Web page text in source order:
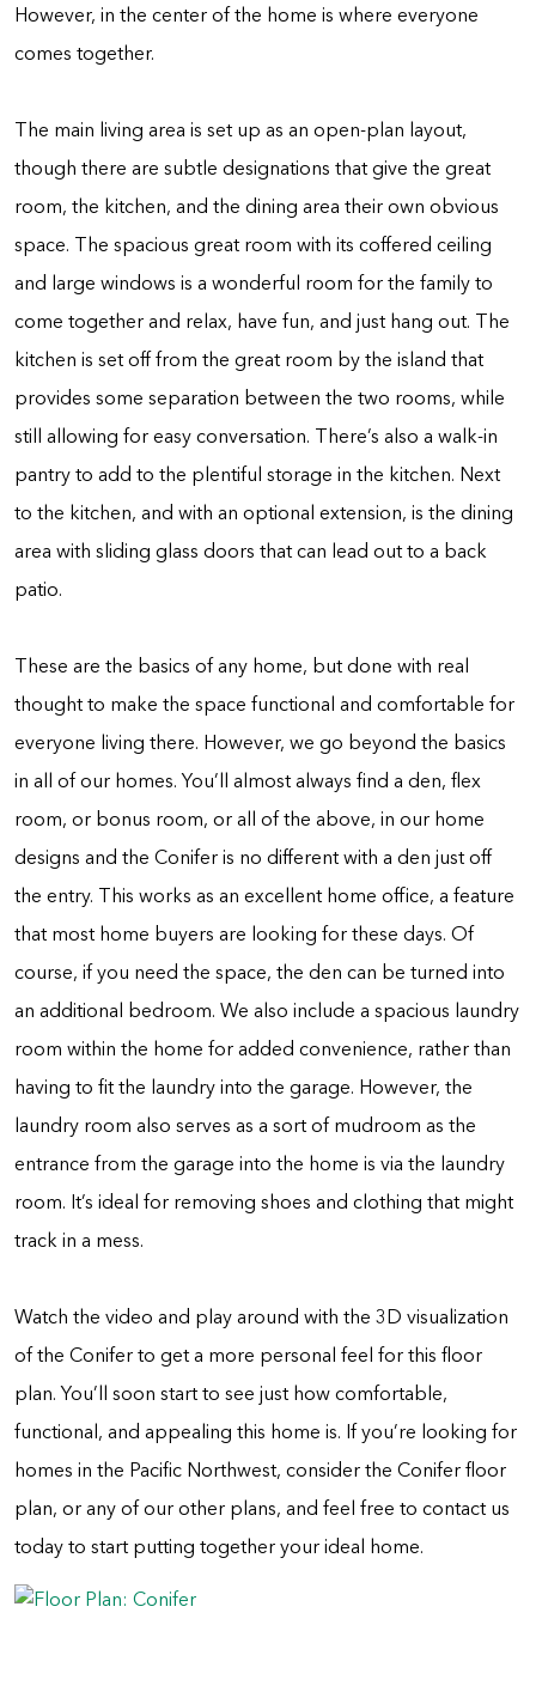
However, in the center of the home is where everyone
comes together.
The main living area is set up as an open-plan layout,
though there are subtle designations that give the great
room, the kitchen, and the dining area their own obvious
space. The spacious great room with its coffered ceiling
and large windows is a wonderful room for the family to
come together and relax, have fun, and just hang out. The
kitchen is set off from the great room by the island that
provides some separation between the two rooms, while
still allowing for easy conversation. There’s also a walk-in
pantry to add to the plentiful storage in the kitchen. Next
to the kitchen, and with an optional extension, is the dining
area with sliding glass doors that can lead out to a back
patio.
These are the basics of any home, but done with real
thought to make the space functional and comfortable for
everyone living there. However, we go beyond the basics
in all of our homes. You’ll almost always find a den, flex
room, or bonus room, or all of the above, in our home
designs and the Conifer is no different with a den just off
the entry. This works as an excellent home office, a feature
that most home buyers are looking for these days. Of
course, if you need the space, the den can be turned into
an additional bedroom. We also include a spacious laundry
room within the home for added convenience, rather than
having to fit the laundry into the garage. However, the
laundry room also serves as a sort of mudroom as the
entrance from the garage into the home is via the laundry
room. It’s ideal for removing shoes and clothing that might
track in a mess.
Watch the video and play around with the 3D visualization
of the Conifer to get a more personal feel for this floor
plan. You’ll soon start to see just how comfortable,
functional, and appealing this home is. If you’re looking for
homes in the Pacific Northwest, consider the Conifer floor
plan, or any of our other plans, and feel free to contact us
today to start putting together your ideal home.